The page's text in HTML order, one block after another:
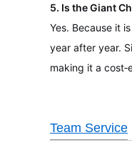
5. Is the Giant
Yes. Because it
year after year.
making it a
Team Service